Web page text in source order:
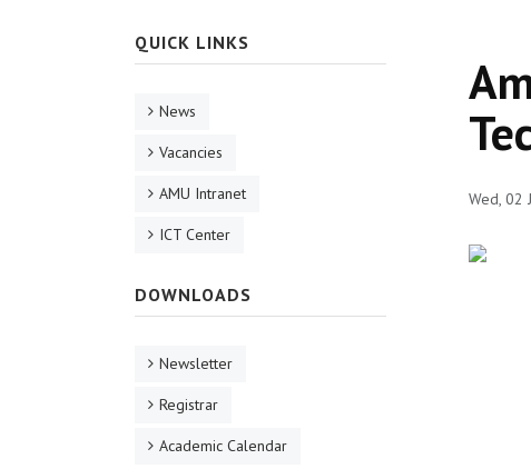
Wed, 02
QUICK LINKS
News
Vacancies
AMU Intranet
ICT Center
DOWNLOADS
Newsletter
Registrar
Academic Calendar